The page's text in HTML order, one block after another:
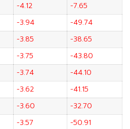
-4.12
-7.65
-3.94
-49.74
-3.85
-38.65
-3.75
-43.80
-3.74
-44.10
-3.62
-41.15
-3.60
-32.70
-3.57
-50.91